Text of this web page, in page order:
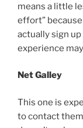
means a little
effort”
actually sign
experience
Net Galley
This one is
to contact